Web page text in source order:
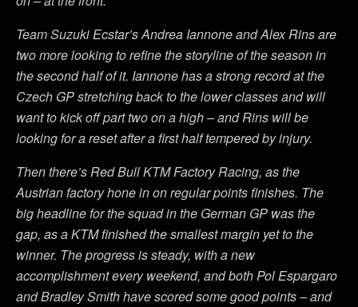
Team Suzuki Ecstar’s Andrea Iannone and Alex Rins are
two more looking to refine the storyline of the season in
the second half of it. Iannone has a strong record at the
Czech GP stretching back to the lower classes and will
want to kick off part two on a high – and Rins will be
looking for a reset after a first half tempered by injury.
Then there’s Red Bull KTM Factory Racing, as the
Austrian factory hone in on regular points finishes. The
big headline for the squad in the German GP was the
gap, as a KTM finished the smallest margin yet to the
winner. The progress is steady, with a new
accomplishment every weekend, and both Pol Espargaro
and Bradley Smith have scored some good points – and